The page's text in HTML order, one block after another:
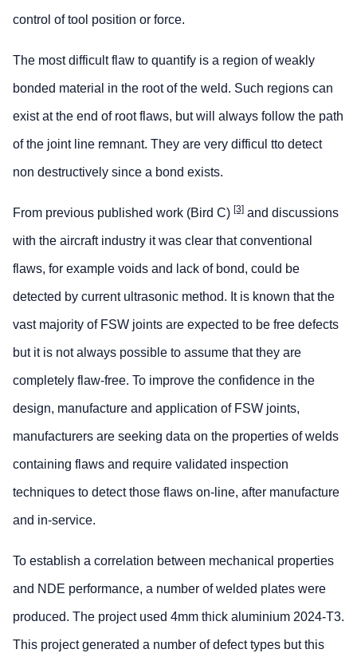
control of tool position or force.
The most difficult flaw to quantify is a region of weakly
bonded material in the root of the weld. Such regions can
exist at the end of root flaws, but will always follow the path
of the joint line remnant. They are very difficul tto detect
non destructively since a bond exists.
From previous published work (Bird C) [3] and discussions
with the aircraft industry it was clear that conventional
flaws, for example voids and lack of bond, could be
detected by current ultrasonic method. It is known that the
vast majority of FSW joints are expected to be free defects
but it is not always possible to assume that they are
completely flaw-free. To improve the confidence in the
design, manufacture and application of FSW joints,
manufacturers are seeking data on the properties of welds
containing flaws and require validated inspection
techniques to detect those flaws on-line, after manufacture
and in-service.
To establish a correlation between mechanical properties
and NDE performance, a number of welded plates were
produced. The project used 4mm thick aluminium 2024-T3.
This project generated a number of defect types but this